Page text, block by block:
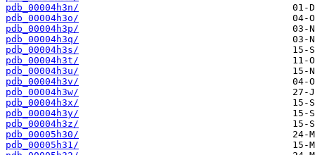
pdb_00004h3n/
pdb_00004h3o/
pdb_00004h3p/
pdb_00004h3q/
pdb_00004h3s/
pdb_00004h3t/
pdb_00004h3u/
pdb_00004h3v/
pdb_00004h3w/
pdb_00004h3x/
pdb_00004h3y/
pdb_00004h3z/
pdb_00005h30/
pdb_00005h31/